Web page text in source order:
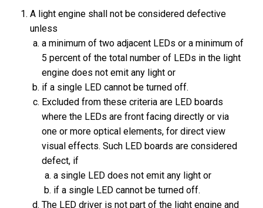
A light engine shall not be considered defective
unless
a minimum of two adjacent LEDs or a minimum of
5 percent of the total number of LEDs in the light
engine does not emit any light or
if a single LED cannot be turned off.
Excluded from these criteria are LED boards
where the LEDs are front facing directly or via
one or more optical elements, for direct view
visual effects. Such LED boards are considered
defect, if
a single LED does not emit any light or
if a single LED cannot be turned off.
The LED driver is not part of the light engine and